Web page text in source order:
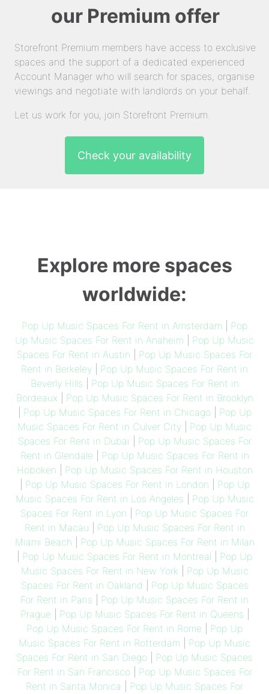
our Premium offer
Storefront Premium members have access to exclusive
spaces and the support of a dedicated experienced
Account Manager who will search for spaces, organise
viewings and negotiate with landlords on your behalf.
Let us work for you, join Storefront Premium.
Check your availability
Explore more spaces
worldwide:
Pop Up Music Spaces For Rent in Amsterdam
Pop
Up Music Spaces For Rent in Anaheim
Pop Up Music
Spaces For Rent in Austin
Pop Up Music Spaces For
Rent in Berkeley
Pop Up Music Spaces For Rent in
Beverly Hills
Pop Up Music Spaces For Rent in
Bordeaux
Pop Up Music Spaces For Rent in Brooklyn
Pop Up Music Spaces For Rent in Chicago| Pop Up
Music Spaces For Rent in Culver City
Pop Up Music
Spaces For Rent in Dubai
Pop Up Music Spaces For
Rent in Glendale
Pop Up Music Spaces For Rent in
Hoboken
Pop Up Music Spaces For Rent in Houston
Pop Up Music Spaces For Rent in London
Pop Up
Music Spaces For Rent in Los Angeles
Pop Up Music
Spaces For Rent in Lyon
Pop Up Music Spaces For
Rent in Macau
Pop Up Music Spaces For Rent in
Miami Beach
Pop Up Music Spaces For Rent in Milan
Pop Up Music Spaces For Rent in Montreal
Pop Up
Music Spaces For Rent in New York
Pop Up Music
Spaces For Rent in Oakland
Pop Up Music Spaces
For Rent in Paris
Pop Up Music Spaces For Rent in
Prague
Pop Up Music Spaces For Rent in Queens
Pop Up Music Spaces For Rent in Rome
Pop Up
Music Spaces For Rent in Rotterdam
Pop Up Music
Spaces For Rent in San Diego
Pop Up Music Spaces
For Rent in San Francisco| Pop Up Music Spaces For
Rent in Santa Monica
Pop Up Music Spaces For